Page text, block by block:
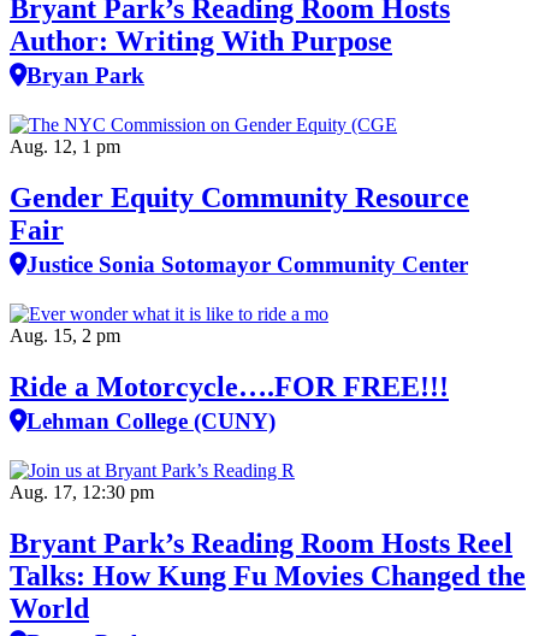
Bryant Park’s Reading Room Hosts
Author: Writing With Purpose
Bryan Park
Aug. 12, 1 pm
Gender Equity Community Resource
Fair
Justice Sonia Sotomayor Community Center
Aug. 15, 2 pm
Ride a Motorcycle….FOR FREE!!!
Lehman College (CUNY)
Aug. 17, 12:30 pm
Bryant Park’s Reading Room Hosts Reel
Talks: How Kung Fu Movies Changed the
World